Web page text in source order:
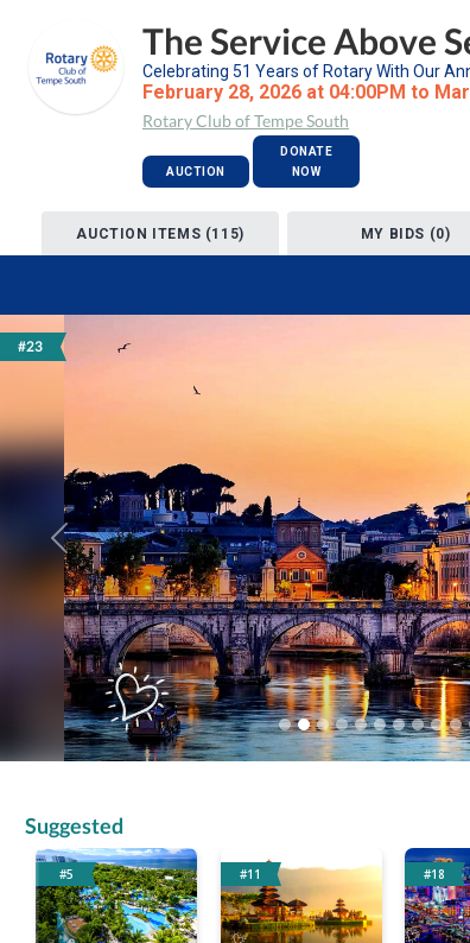
The Service Above
Celebrating 51 Years of Rotary With Our
February 28, 2026 at 04:00PM to
Rotary Club of Tempe South
AUCTION
DONATE
NOW
AUCTION ITEMS (115) MY BIDS (0)
#23
Previous
Suggested
#5 #11 #18